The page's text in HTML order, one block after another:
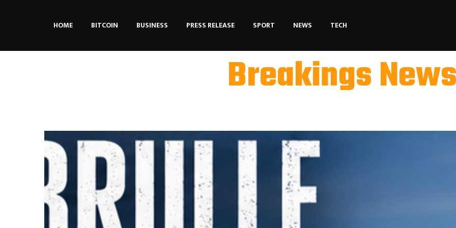
HOME BITCOIN BUSINESS PRESS RELEASE SPORT NEWS TECH
Breakings